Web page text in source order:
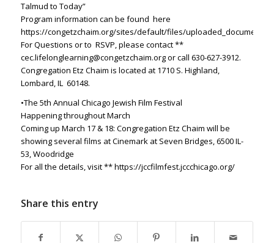
Talmud to Today”
Program information can be found here
https://congetzchaim.org/sites/default/files/uploaded_documents/
For Questions or to RSVP, please contact **
cec.lifelonglearning@congetzchaim.orgor call 630-627-3912.
Congregation Etz Chaim is located at 1710 S. Highland,
Lombard, IL 60148.
•The 5th Annual Chicago Jewish Film Festival
Happening throughout March
Coming up March 17 & 18: Congregation Etz Chaim will be
showing several films at Cinemark at Seven Bridges, 6500 IL-
53, Woodridge
For all the details, visit ** https://jccfilmfest.jccchicago.org/
Share this entry